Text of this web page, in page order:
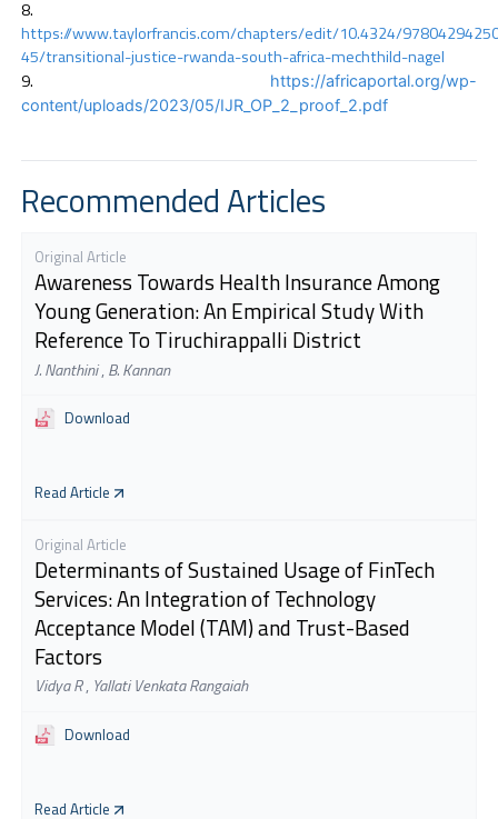
https://www.taylorfrancis.com/chapters/edit/10.4324/
45/transitional-justice-rwanda-south-africa-mechthild-nagel
https://africaportal.org/wp-
content/uploads/2023/05/IJR_OP_2_proof_2.pdf
Recommended Articles
Original Article
Awareness Towards Health Insurance Among
Young Generation: An Empirical Study With
Reference To Tiruchirappalli District
J. Nanthini,B. Kannan
Download
Read Article
Original Article
Determinants of Sustained Usage of FinTech
Services: An Integration of Technology
Acceptance Model (TAM) and Trust-Based
Factors
Vidya R, Yallati Venkata Rangaiah
Download
Read Article